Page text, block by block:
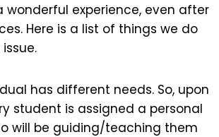
wonderful experience, even after
Here is a list of things we do
has different needs. So, upon
student is assigned a personal
will be guiding/teaching them